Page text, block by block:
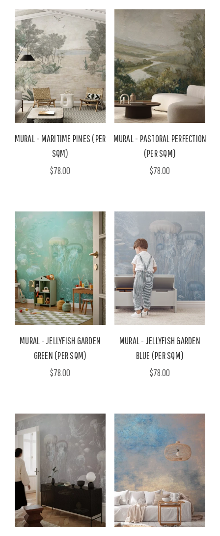
MURAL - MARITIME PINES (PER
SQM)
$78.00
MURAL - PASTORAL PERFECTION
(PER SQM)
$78.00
MURAL - JELLYFISH GARDEN
GREEN (PER SQM)
$78.00
MURAL - JELLYFISH GARDEN
BLUE (PER SQM)
$78.00